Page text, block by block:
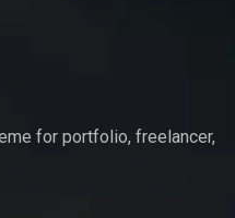
for portfolio, freelancer,